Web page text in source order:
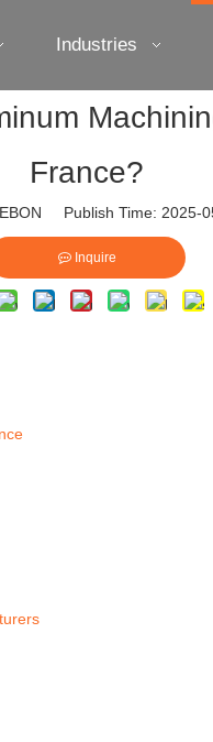
Industries
France?
Publish Time:
Inquire